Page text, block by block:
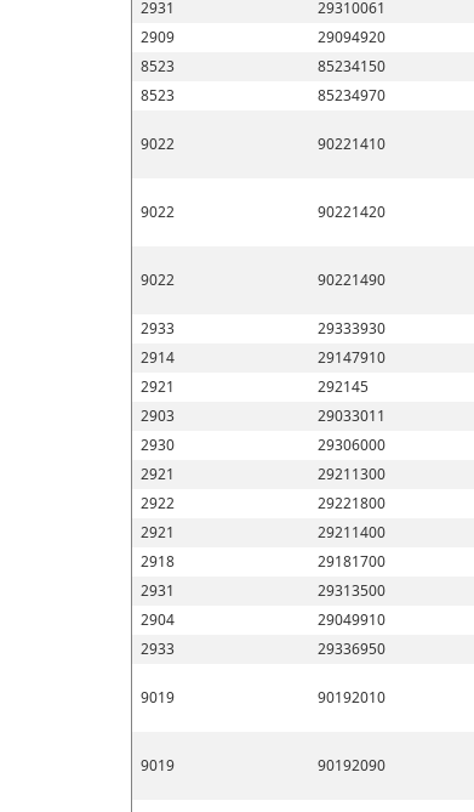
2931
29310061
2909
29094920
8523
85234150
8523
85234970
9022 90221410
9022 90221420
9022 90221490
2933 29333930
2914
29147910
2921
292145
2903
29033011
2930
29306000
2921
29211300
2922
29221800
2921
29211400
2918
29181700
2931
29313500
2904
29049910
2933
29336950
9019 90192010
9019 90192090